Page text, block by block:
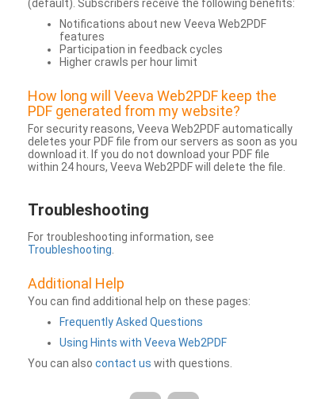
(default). Subscribers receive the following benefits:
Notifications about new Veeva Web2PDF
features
Participation in feedback cycles
Higher crawls per hour limit
How long will Veeva Web2PDF keep the
PDF generated from my website?
For security reasons, Veeva Web2PDF automatically
deletes your PDF file from our servers as soon as you
download it. If you do not download your PDF file
within 24 hours, Veeva Web2PDF will delete the file.
Troubleshooting
For troubleshooting information, see
Troubleshooting
Additional Help
You can find additional help on these pages:
Frequently Asked Questions
Using Hints with Veeva Web2PDF
You can also contact us with questions.